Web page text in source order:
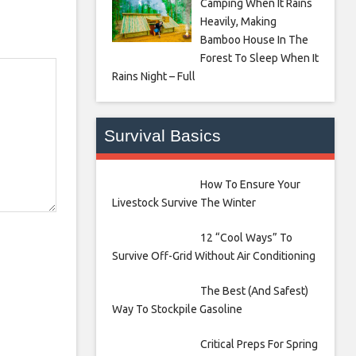
Camping When It Rains
Heavily, Making
Bamboo House In The
Forest To Sleep When It
Rains Night – Full
Survival Basics
How To Ensure Your
Livestock Survive The Winter
12 “Cool Ways” To
Survive Off-Grid Without Air Conditioning
The Best (And Safest)
Way To Stockpile Gasoline
Critical Preps For Spring